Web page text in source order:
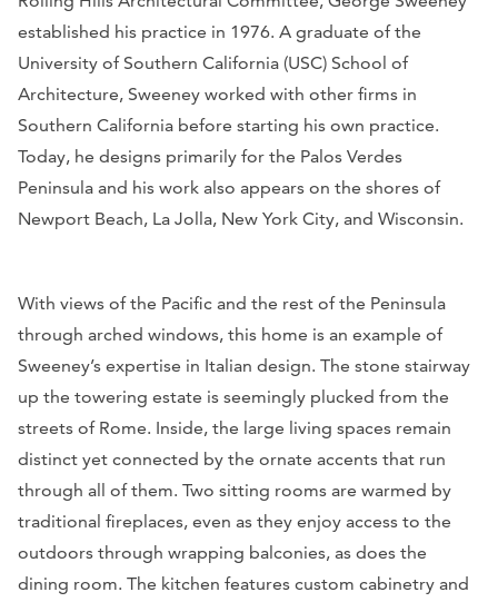
established his practice in 1976. A graduate of the
University of Southern California (USC) School of
Architecture, Sweeney worked with other firms in
Southern California before starting his own practice.
Today, he designs primarily for the Palos Verdes
Peninsula and his work also appears on the shores of
Newport Beach, La Jolla, New York City, and Wisconsin.
With views of the Pacific and the rest of the Peninsula
through arched windows, this home is an example of
Sweeney’s expertise in Italian design. The stone stairway
up the towering estate is seemingly plucked from the
streets of Rome. Inside, the large living spaces remain
distinct yet connected by the ornate accents that run
through all of them. Two sitting rooms are warmed by
traditional fireplaces, even as they enjoy access to the
outdoors through wrapping balconies, as does the
dining room. The kitchen features custom cabinetry and